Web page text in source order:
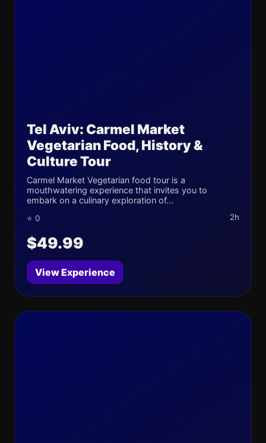
Tel Aviv: Carmel Market
Vegetarian Food, History &
Culture Tour
Carmel Market Vegetarian food tour is a
mouthwatering experience that invites you to
embark on a culinary exploration of...
⭐ 0 2h
$49.99
View Experience